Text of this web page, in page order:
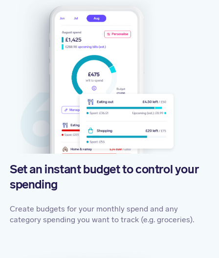
Set an instant budget to control your
spending
Create budgets for your monthly spend and any
category spending you want to track (e.g. groceries).